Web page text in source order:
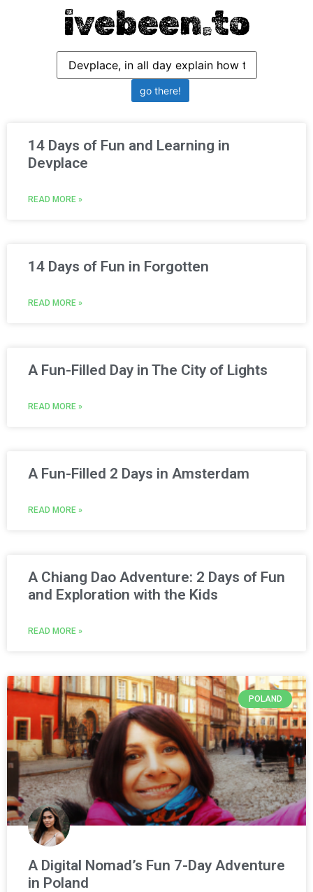
ivebeen.to
14 Days of Fun and Learning in
Devplace
READ MORE »
14 Days of Fun in Forgotten
READ MORE »
A Fun-Filled Day in The City of Lights
READ MORE »
A Fun-Filled 2 Days in Amsterdam
READ MORE »
A Chiang Dao Adventure: 2 Days of Fun
and Exploration with the Kids
READ MORE »
POLAND
A Digital Nomad’s Fun 7-Day Adventure
in Poland